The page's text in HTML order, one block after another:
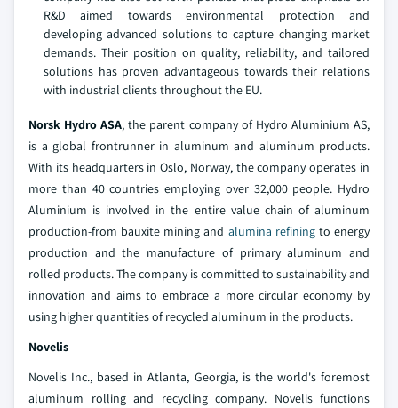
R&D aimed towards environmental protection and
developing advanced solutions to capture changing market
demands. Their position on quality, reliability, and tailored
solutions has proven advantageous towards their relations
with industrial clients throughout the EU.
Norsk Hydro ASA, the parent company of Hydro Aluminium AS,
is a global frontrunner in aluminum and aluminum products.
With its headquarters in Oslo, Norway, the company operates in
more than 40 countries employing over 32,000 people. Hydro
Aluminium is involved in the entire value chain of aluminum
production-from bauxite mining and alumina refiningto energy
production and the manufacture of primary aluminum and
rolled products. The company is committed to sustainability and
innovation and aims to embrace a more circular economy by
using higher quantities of recycled aluminum in the products.
Novelis
Novelis Inc., based in Atlanta, Georgia, is the world's foremost
aluminum rolling and recycling company. Novelis functions